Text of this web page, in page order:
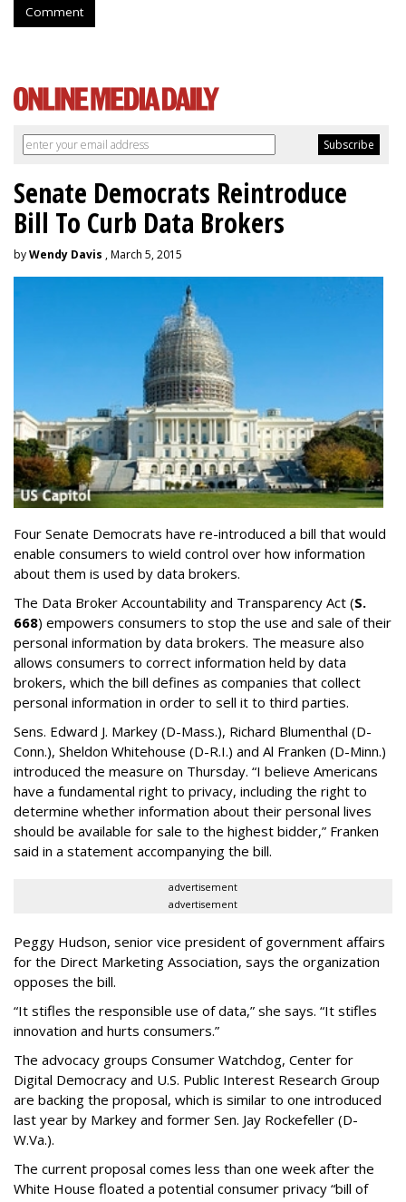
Comment
Senate Democrats Reintroduce
Bill To Curb Data Brokers
byWendy Davis , March 5, 2015
Four Senate Democrats have re-introduced a bill that would
enable consumers to wield control over how information
about them is used by data brokers.
The Data Broker Accountability and Transparency Act (S.
668) empowers consumers to stop the use and sale of their
personal information by data brokers. The measure also
allows consumers to correct information held by data
brokers, which the bill defines as companies that collect
personal information in order to sell it to third parties.
Sens. Edward J. Markey (D-Mass.), Richard Blumenthal (D-
Conn.), Sheldon Whitehouse (D-R.I.) and Al Franken (D-Minn.)
introduced the measure on Thursday. “I believe Americans
have a fundamental right to privacy, including the right to
determine whether information about their personal lives
should be available for sale to the highest bidder,” Franken
said in a statement accompanying the bill.
advertisement
advertisement
Peggy Hudson, senior vice president of government affairs
for the Direct Marketing Association, says the organization
opposes the bill.
“It stifles the responsible use of data,” she says. “It stifles
innovation and hurts consumers.”
The advocacy groups Consumer Watchdog, Center for
Digital Democracy and U.S. Public Interest Research Group
are backing the proposal, which is similar to one introduced
last year by Markey and former Sen. Jay Rockefeller (D-
W.Va.).
The current proposal comes less than one week after the
White House floated a potential consumer privacy “bill of